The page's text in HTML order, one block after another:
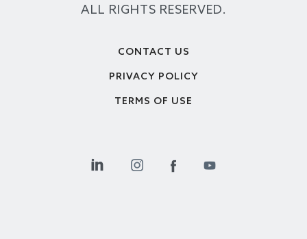
ALL RIGHTS RESERVED.
CONTACT US
PRIVACY POLICY
TERMS OF USE